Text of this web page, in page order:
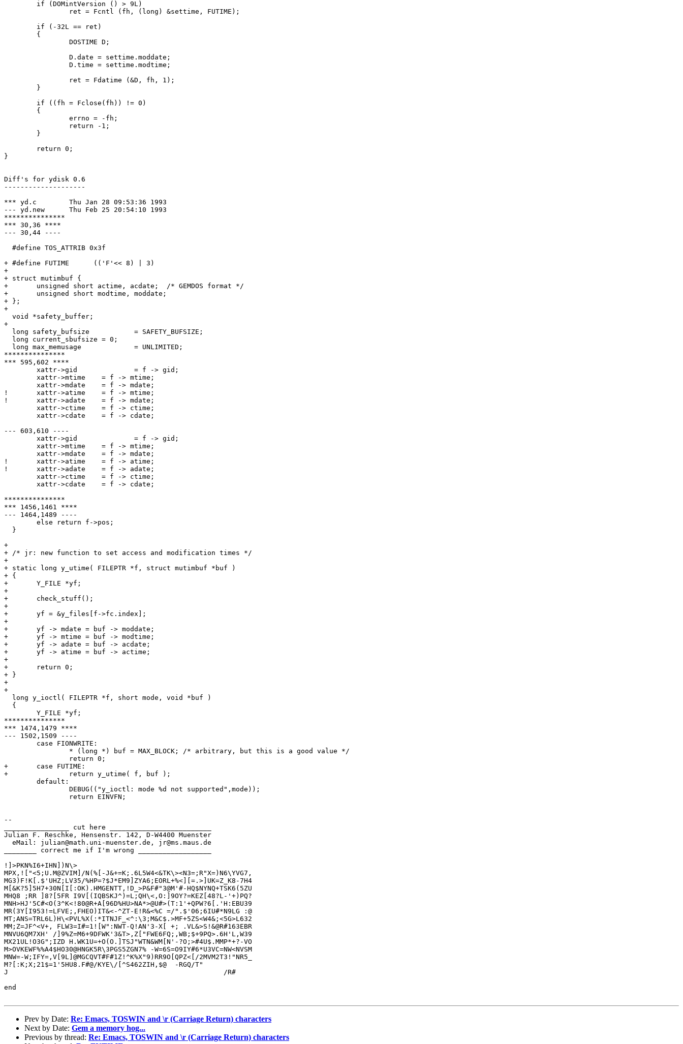
}
Diff's for ydisk 0.6
--------------------
*** yd.c	Thu Jan 28 09:53:36 1993
--- yd.new	Thu Feb 25 20:54:10 1993
***************
*** 30,36 ****
--- 30,44 ----
  #define TOS_ATTRIB 0x3f
+ #define FUTIME      (('F'<< 8) | 3)
+
+ struct mutimbuf {
+ 	unsigned short actime, acdate;	/* GEMDOS format */
+ 	unsigned short modtime, moddate;
+ };
+
  void *safety_buffer;
+
  long safety_bufsize		= SAFETY_BUFSIZE;
  long current_sbufsize	= 0;
  long max_memusage		= UNLIMITED;
***************
*** 595,602 ****
! 	xattr->atime 	= f -> mtime;
! 	xattr->adate	= f -> mdate;
--- 603,610 ----
! 	xattr->atime 	= f -> atime;
! 	xattr->adate	= f -> adate;
***************
*** 1456,1461 ****
--- 1464,1489 ----
  }
+
+ /* jr: new function to set access and modification times */
+
+ static long y_utime( FILEPTR *f, struct mutimbuf *buf )
+ {
+ 	Y_FILE *yf;
+
+ 	check_stuff();
+
+ 	yf = &y_files[f->fc.index];
+
+ 	yf -> mdate = buf -> moddate;
+ 	yf -> mtime = buf -> modtime;
+ 	yf -> adate = buf -> acdate;
+ 	yf -> atime = buf -> actime;
+
+ 	return 0;
+ }
+
+
  long y_ioctl( FILEPTR *f, short mode, void *buf )
  {
***************
*** 1474,1479 ****
--- 1502,1509 ----
+ 	case FUTIME:
+ 		return y_utime( f, buf );
--
________________ cut here _________________________
Julian F. Reschke, Hensenstr. 142, D-W4400 Muenster
  eMail: julian@math.uni-muenster.de, jr@ms.maus.de
________ correct me if I'm wrong __________________
!]>PKN%I6+IHN])N\>
MPX,!["<5;U.M@ZVIM]/N(%[-J&+=K;.6L5W4<&TK\><N3=;R"X=)N6\YVG7,
MG3)F!K[.$'UHZ;LV35/%HP=?$J*EM9]ZYA6;EORL+%<][=.>]UK=Z_K8-7H4
M[&K?5]5H7+30N[I[:OK).HMGENTT,!D_>P&F#"3@M'#-HQ$NYNQ+TSK6(5ZU
MHQ8 ;RR ]8?[5FR I9V[(IQBSKJ^)=L;QH\<,O:]9OY?=KEZ[48?L-'+)PQ?
MNH>HJ'5C#<O(3^K<!80@R+A[96D%HU>NA*>@U#>(T:1'+QPW?6[.'H:EBU39
MR(3Y[I953!=LFVE;,FHEO)IT&<-^ZT-E!R&<%C =/".$'06;6IU#*N9LG :@
MT;ANS=TRL6L)H\<PVL%X(:*ITNJF_<^:\3;M&C$.>MF+5ZS<W4&;<5G>L632
MM;Z=JF^<V+, FLW3=I#=1![W":NWT-Q!AN'3-X[ +; .VL&>S!&@R#163EBR
MNVU6QM7XH' /]9%Z=M6+9DFWK'3&T>,Z["FWE6FQ;,WB;$+9PQ>.6H'L,W39
MX21UL!O3G";IZD H.WK1U=+O(O.]TSJ"WTN&WM[N'-?O;>#4U$.MMP*+?-VO
M>OVKEWF%%A4$HO30@HNGK5R\3PGS5ZGN7% -W=6S=O9IY#6*U3VC=NW<NVSM
MNW=-W;IFY=,V[9L]@MGCQVT#F#1Z!^K%X"9)RR9O[QPZ<[/2MVM2T3!"NR5_
M?[:K;X;21$=1'5HU8.F#@/KYE\/[^S462ZIH,$@  -RGQ/T"
J                                                     /R#
end
Prev by Date: Re: Emacs, TOSWIN and \r (Carriage Return) characters
Next by Date: Gem a memory hog...
Previous by thread: Re: Emacs, TOSWIN and \r (Carriage Return) characters